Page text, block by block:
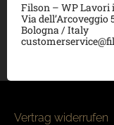
Filson – WP Lavori
Via dell’Arcoveggio
Bologna / Italy
Vertrag widerrufen